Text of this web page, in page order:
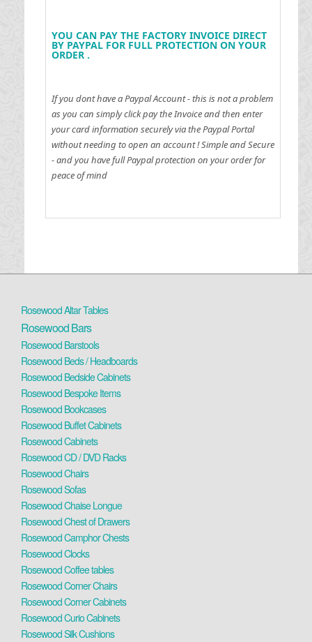
YOU CAN PAY THE FACTORY INVOICE DIRECT
BY PAYPAL FOR FULL PROTECTION ON YOUR
ORDER .
If you dont have a Paypal Account - this is not a problem
as you can simply click pay the Invoice and then enter
your card information securely via the Paypal Portal
without needing to open an account !Simple and Secure
- and you have full Paypal protection on your order for
peace of mind
Rosewood Altar Tables
Rosewood Bars
Rosewood Barstools
Rosewood Beds / Headboards
Rosewood Bedside Cabinets
Rosewood Bespoke Items
Rosewood Bookcases
Rosewood Buffet Cabinets
Rosewood Cabinets
Rosewood CD / DVD Racks
Rosewood Chairs
Rosewood Sofas
Rosewood Chaise Longue
Rosewood Chest of Drawers
Rosewood Camphor Chests
Rosewood Clocks
Rosewood Coffee tables
Rosewood Corner Chairs
Rosewood Corner Cabinets
Rosewood Curio Cabinets
Rosewood Silk Cushions